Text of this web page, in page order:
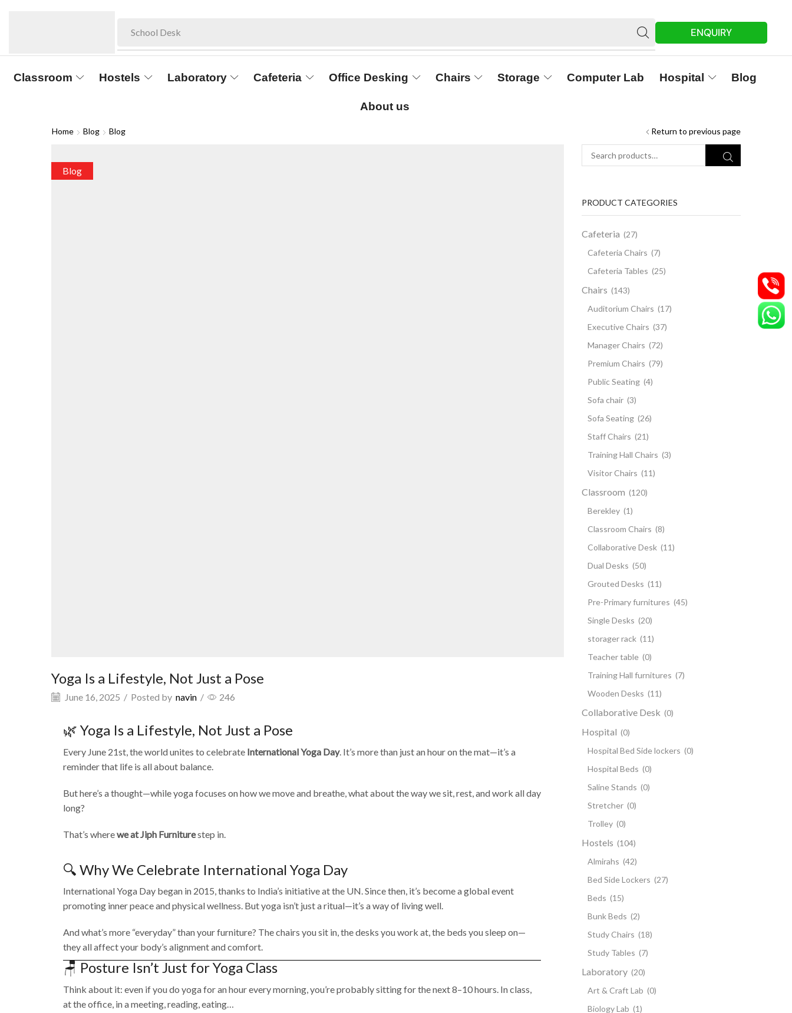
School Desk ENQUIRY
Classroom Hostels Laboratory Cafeteria Office Desking Chairs Storage Computer Lab Hospital Blog
About us
Return to previous page
Home Blog Blog
Blog
Yoga Is a Lifestyle, Not Just a Pose
June 16, 2025 / Posted by navin / 246
🌿 Yoga Is a Lifestyle, Not Just a Pose
Every June 21st, the world unites to celebrate International Yoga Day. It’s more than just an hour on the mat—it’s a
reminder that life is all about balance.
But here’s a thought—while yoga focuses on how we move and breathe, what about the way we sit, rest, and work all day
long?
That’s wherewe at Jiph Furniturestep in.
🔍 Why We Celebrate International Yoga Day
International Yoga Day began in 2015, thanks to India’s initiative at the UN. Since then, it’s become a global event
promoting inner peace and physical wellness. But yoga isn’t just a ritual—it’s a way of living well.
And what’s more “everyday” than your furniture? The chairs you sit in, the desks you work at, the beds you sleep on—
they all affect your body’s alignment and comfort.
🪑 Posture Isn’t Just for Yoga Class
Think about it: even if you do yoga for an hour every morning, you’re probably sitting for the next 8–10 hours. In class,
at the office, in a meeting, reading, eating…
PRODUCT CATEGORIES
Cafeteria (27)
Cafeteria Chairs (7)
Cafeteria Tables (25)
Chairs (143)
Auditorium Chairs (17)
Executive Chairs (37)
Manager Chairs (72)
Premium Chairs (79)
Public Seating (4)
Sofa chair (3)
Sofa Seating (26)
Staff Chairs (21)
Training Hall Chairs (3)
Visitor Chairs (11)
Classroom (120)
Berekley (1)
Classroom Chairs (8)
Collaborative Desk (11)
Dual Desks (50)
Grouted Desks (11)
Pre-Primary furnitures (45)
Single Desks (20)
storager rack (11)
Teacher table (0)
Training Hall furnitures (7)
Wooden Desks (11)
Collaborative Desk (0)
Hospital (0)
Hospital Bed Side lockers (0)
Hospital Beds (0)
Saline Stands (0)
Stretcher (0)
Trolley (0)
Hostels (104)
Almirahs (42)
Bed Side Lockers (27)
Beds (15)
Bunk Beds (2)
Study Chairs (18)
Study Tables (7)
Laboratory (20)
Art & Craft Lab (0)
Biology Lab (1)